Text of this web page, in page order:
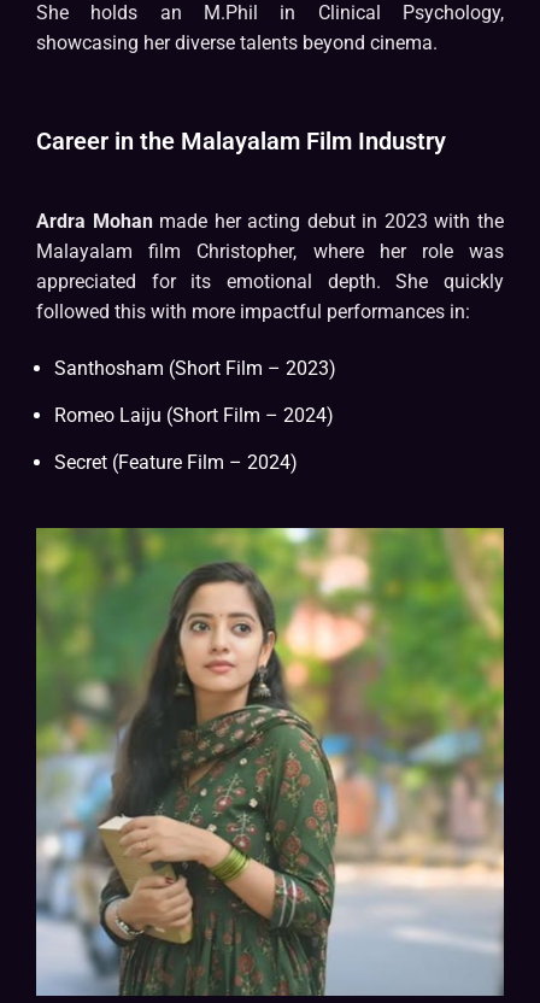
She holds an M.Phil in Clinical Psychology,
showcasing her diverse talents beyond cinema.
Career in the Malayalam Film Industry
Ardra Mohanmade her acting debut in 2023 with the
Malayalam film Christopher, where her role was
appreciated for its emotional depth. She quickly
followed this with more impactful performances in:
Santhosham (Short Film – 2023)
Romeo Laiju (Short Film – 2024)
Secret (Feature Film – 2024)